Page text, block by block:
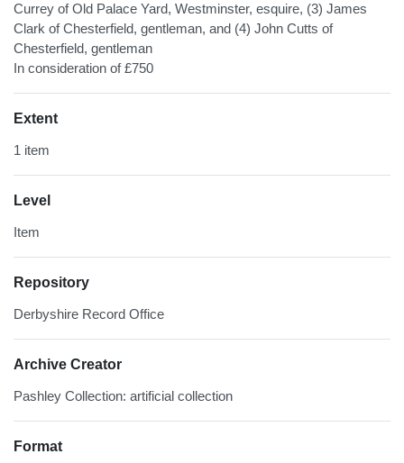
Currey of Old Palace Yard, Westminster, esquire, (3) James
Clark of Chesterfield, gentleman, and (4) John Cutts of
Chesterfield, gentleman
In consideration of £750
Extent
1 item
Level
Item
Repository
Derbyshire Record Office
Archive Creator
Pashley Collection: artificial collection
Format